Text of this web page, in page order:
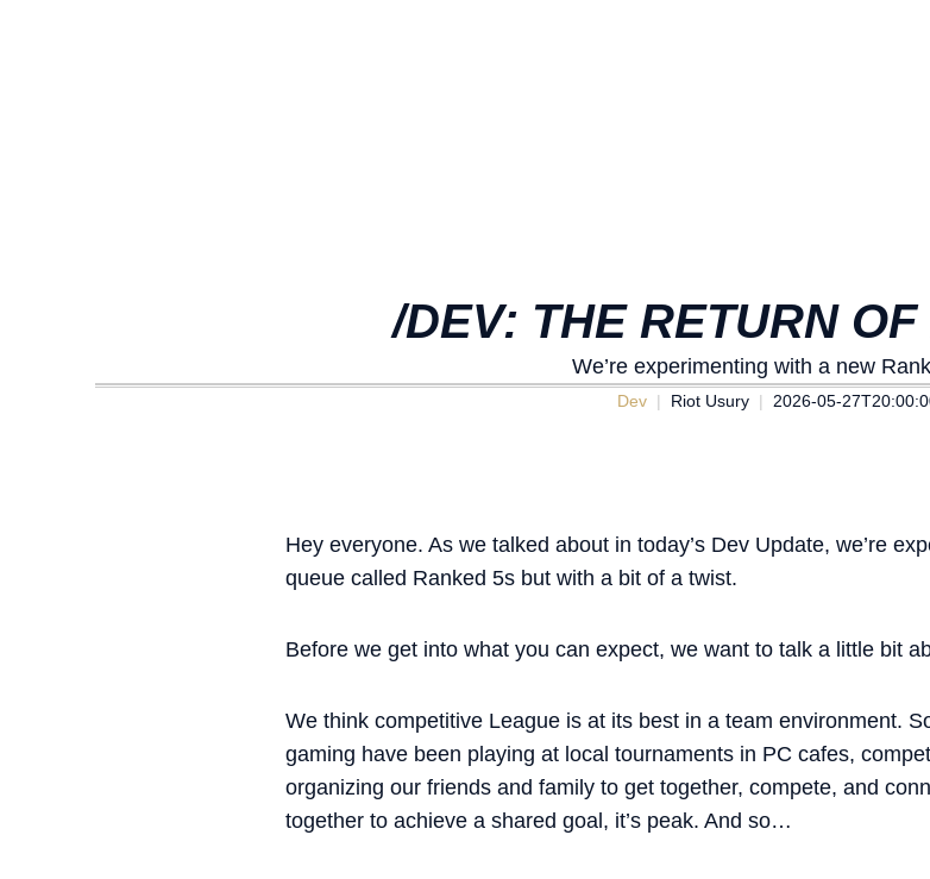
/DEV: THE RETURN
We’re experimenting with a new
Dev Riot Usury 2026-05-
Hey everyone. As we talked about in today’s Dev Update, we’re
queue called Ranked 5s but with a bit of a twist.
Before we get into what you can expect, we want to talk a little bit
We think competitive League is at its best in a team environment.
gaming have been playing at local tournaments in PC cafes,
organizing our friends and family to get together, compete, and
together to achieve a shared goal, it’s peak. And so…